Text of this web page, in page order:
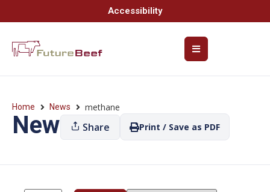
Accessibility
Home News methane
News Share Print / Save as PDF